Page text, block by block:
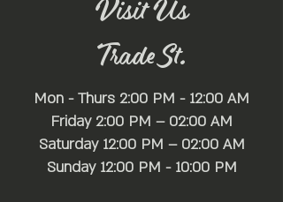
Visit Us
Trade St.
Mon - Thurs 2:00 PM - 12:00 AM
Friday 2:00 PM – 02:00 AM
Saturday 12:00 PM – 02:00 AM
​Sunday 12:00 PM - 10:00 PM